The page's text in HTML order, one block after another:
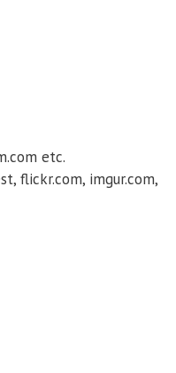
etc.
flickr.com, imgur.com,